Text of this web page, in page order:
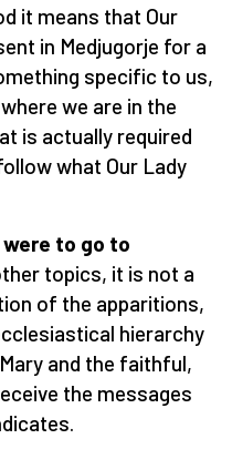
it means that Our
in Medjugorje for a
specific to us,
we are in the
is actually required
what Our Lady
to go to
topics, it is not a
of the apparitions,
hierarchy
and the faithful,
the messages